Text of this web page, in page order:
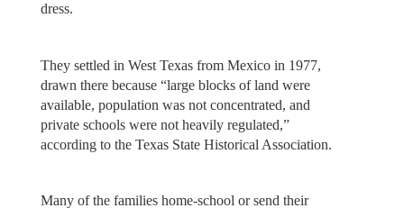
dress.
They settled in West Texas from Mexico in 1977,
drawn there because “large blocks of land were
available, population was not concentrated, and
private schools were not heavily regulated,”
according to the Texas State Historical Association.
Many of the families home-school or send their